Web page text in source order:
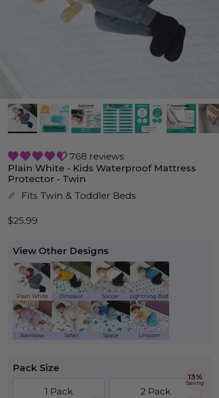
768 reviews
Plain White - Kids Waterproof Mattress
Protector - Twin
Fits Twin & Toddler Beds
Regular price
$25.99
View Other Designs
Plain White - Kids Waterproof Mattress
Dinosaur - Kids Waterproof
Soccer - Kids Waterproof
Lightning Bolt -
Pack Size
1 Pack 2 Pack
13%
Saving